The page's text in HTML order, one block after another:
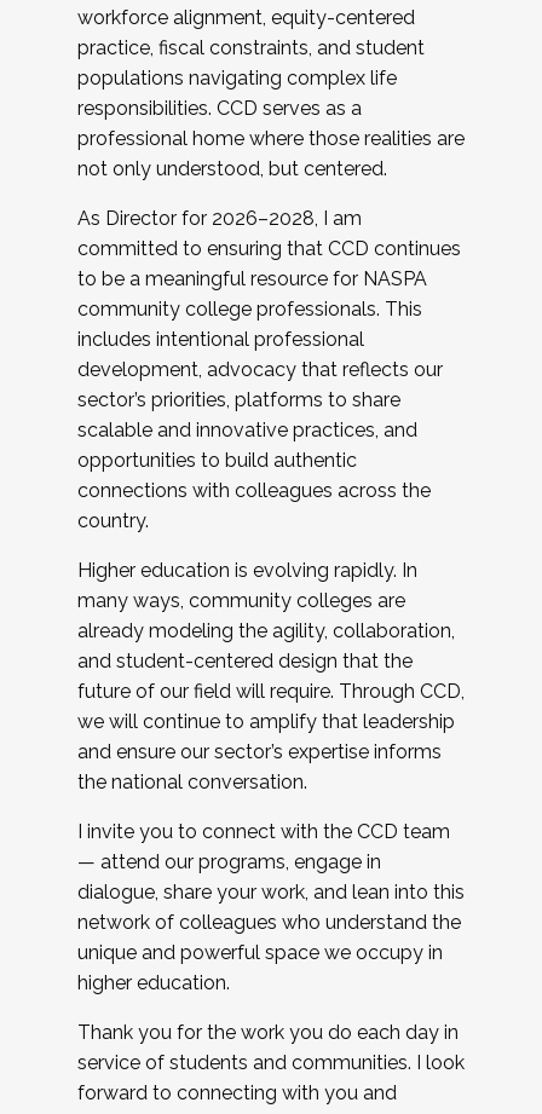
workforce alignment, equity-centered
practice, fiscal constraints, and student
populations navigating complex life
responsibilities. CCD serves as a
professional home where those realities are
not only understood, but centered.
As Director for 2026–2028, I am
committed to ensuring that CCD continues
to be a meaningful resource for NASPA
community college professionals. This
includes intentional professional
development, advocacy that reflects our
sector’s priorities, platforms to share
scalable and innovative practices, and
opportunities to build authentic
connections with colleagues across the
country.
Higher education is evolving rapidly. In
many ways, community colleges are
already modeling the agility, collaboration,
and student-centered design that the
future of our field will require. Through CCD,
we will continue to amplify that leadership
and ensure our sector’s expertise informs
the national conversation.
I invite you to connect with the CCD team
— attend our programs, engage in
dialogue, share your work, and lean into this
network of colleagues who understand the
unique and powerful space we occupy in
higher education.
Thank you for the work you do each day in
service of students and communities. I look
forward to connecting with you and